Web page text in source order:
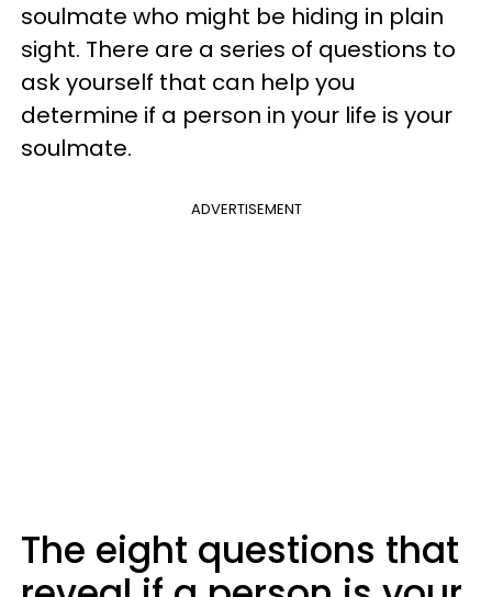
soulmate who might be hiding in plain
sight. There are a series of questions to
ask yourself that can help you
determine if a person in your life is your
soulmate.
ADVERTISEMENT
The eight questions that